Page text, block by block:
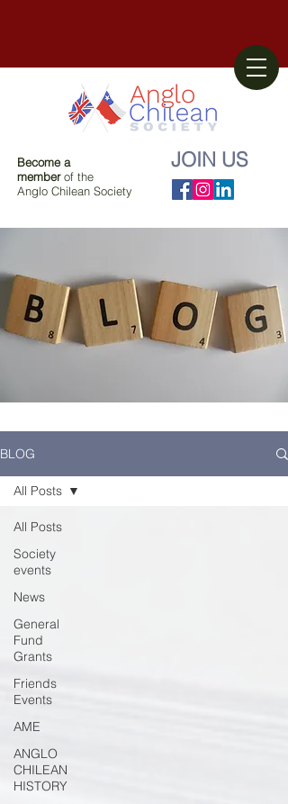
Become a
memberof the
Anglo Chilean Society
JOIN US
BLOG
All Posts
Society
events
News
General
Fund
Grants
Friends
Events
AME
ANGLO
CHILEAN
HISTORY
All Posts